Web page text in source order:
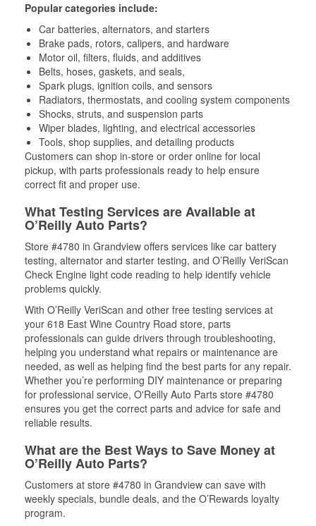
Popular categories include:
Car batteries, alternators, and starters
Brake pads, rotors, calipers, and hardware
Motor oil, filters, fluids, and additives
Belts, hoses, gaskets, and seals,
Spark plugs, ignition coils, and sensors
Radiators, thermostats, and cooling system components
Shocks, struts, and suspension parts
Wiper blades, lighting, and electrical accessories
Tools, shop supplies, and detailing products
Customers can shop in-store or order online for local
pickup, with parts professionals ready to help ensure
correct fit and proper use.
What Testing Services are Available at
O’Reilly Auto Parts?
Store #4780 in Grandview offers services like car battery
testing, alternator and starter testing, and O’Reilly VeriScan
Check Engine light code reading to help identify vehicle
problems quickly.
With O’Reilly VeriScan and other free testing services at
your 618 East Wine Country Road store, parts
professionals can guide drivers through troubleshooting,
helping you understand what repairs or maintenance are
needed, as well as helping find the best parts for any repair.
Whether you’re performing DIY maintenance or preparing
for professional service, O'Reilly Auto Parts store #4780
ensures you get the correct parts and advice for safe and
reliable results.
What are the Best Ways to Save Money at
O’Reilly Auto Parts?
Customers at store #4780 in Grandview can save with
weekly specials, bundle deals, and the O’Rewards loyalty
program.